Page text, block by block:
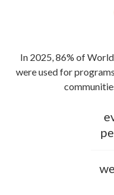
In 2025, 86% of
were used for